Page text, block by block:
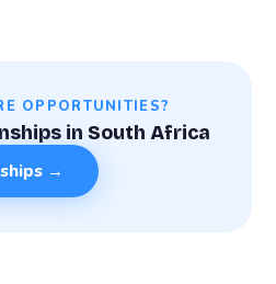
OPPORTUNITIES?
in South Africa
→